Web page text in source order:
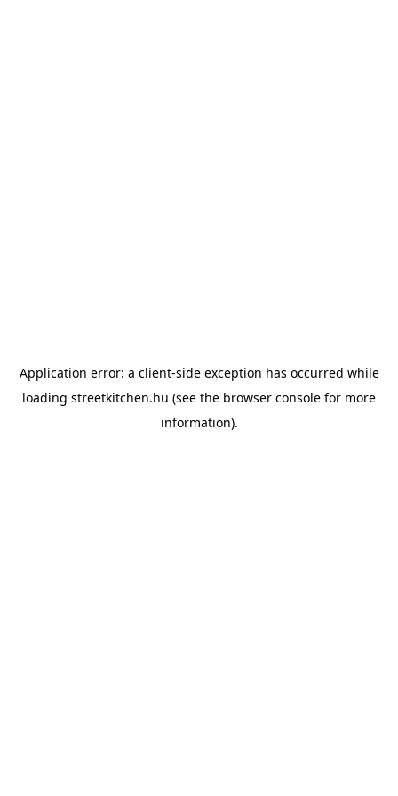
Application error: a client-side exception has occurred while
loading streetkitchen.hu (see the browser console for more
information).